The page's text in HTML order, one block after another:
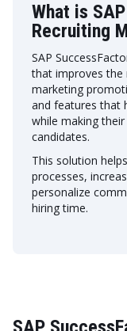
What is
Recruiting
SAP
that improves the
marketing
and features that
while making
candidates.
This solution
processes,
personalize
hiring time.